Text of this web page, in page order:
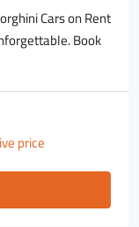
Cars on Rent
Book
price